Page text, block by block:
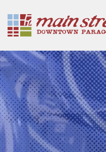
Homepage